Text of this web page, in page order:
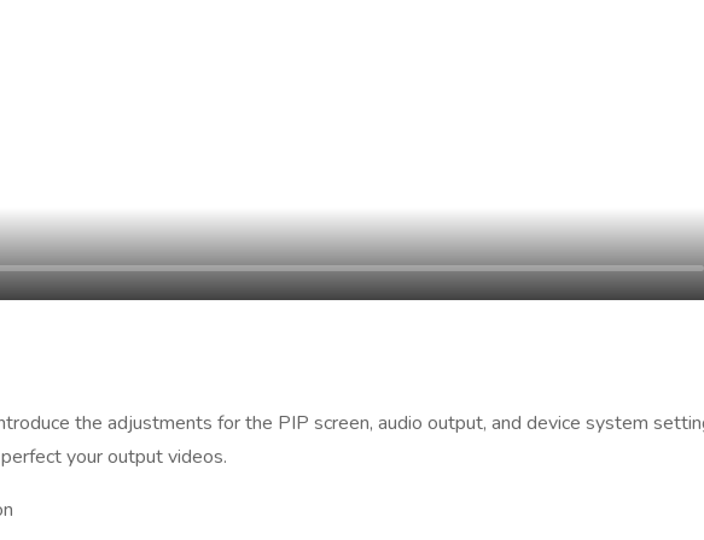
the adjustments for the PIP screen, audio output, and device system
your output videos.